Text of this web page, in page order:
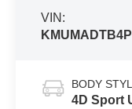
VIN:
BODY
4D Sport